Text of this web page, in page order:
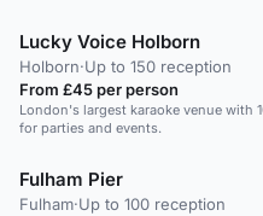
Lucky Voice Holborn
Holborn·Up to 150 reception
From £45 per person
London's largest karaoke venue with
for parties and events.
Fulham Pier
Fulham·Up to 100 reception